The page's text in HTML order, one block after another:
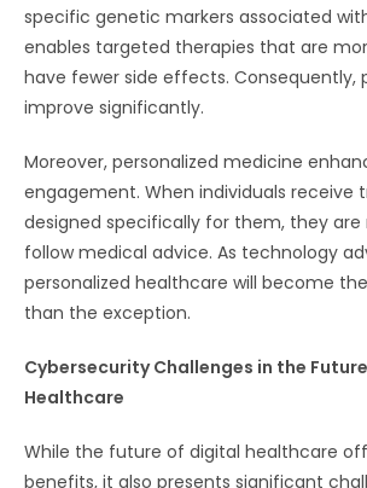
specific genetic markers associated
enables targeted therapies that are
have fewer side effects.
improve significantly.
Moreover, personalized medicine
engagement. When individuals receive
designed specifically for them, they are
follow medical advice. As technology
personalized healthcare will become
than the exception.
Cybersecurity Challenges in the
Healthcare
While the future of digital healthcare
benefits, it also presents significant